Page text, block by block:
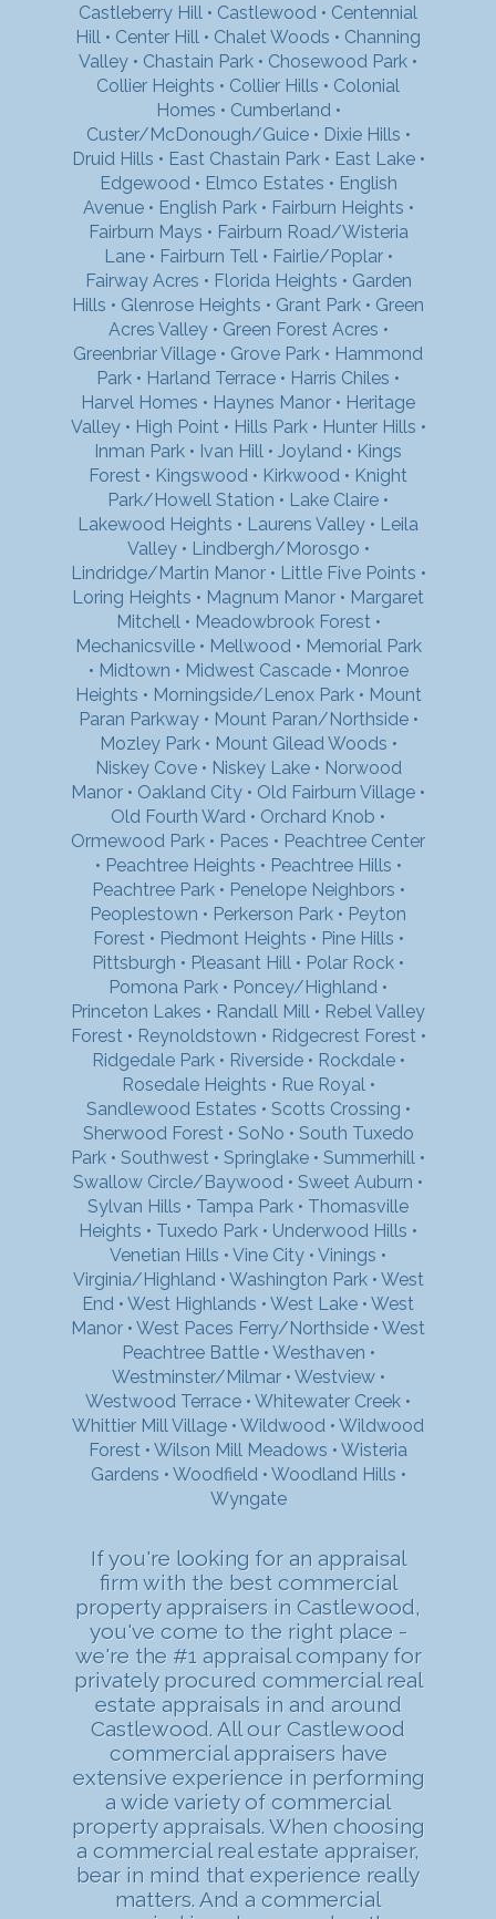
Castleberry Hill • Castlewood • Centennial
Hill • Center Hill • Chalet Woods • Channing
Valley • Chastain Park • Chosewood Park •
Collier Heights • Collier Hills • Colonial
Homes • Cumberland •
Custer/McDonough/Guice• Dixie Hills •
Druid Hills • East Chastain Park• East Lake•
Edgewood • Elmco Estates • English
Avenue• English Park• Fairburn Heights •
Fairburn Mays • Fairburn Road/Wisteria
Lane• Fairburn Tell • Fairlie/Poplar•
Fairway Acres • Florida Heights • Garden
Hills • Glenrose Heights • Grant Park • Green
Acres Valley• Green Forest Acres •
Greenbriar Village • Grove Park • Hammond
Park • Harland Terrace • Harris Chiles •
Harvel Homes • Haynes Manor • Heritage
Valley• High Point • Hills Park• Hunter Hills •
Inman Park • Ivan Hill • Joyland • Kings
Forest • Kingswood • Kirkwood • Knight
Park/Howell Station • Lake Claire •
Lakewood Heights • Laurens Valley • Leila
Valley• Lindbergh/Morosgo •
Lindridge/Martin Manor• Little Five Points •
Loring Heights • Magnum Manor • Margaret
Mitchell • Meadowbrook Forest •
Mechanicsville• Mellwood • Memorial Park
• Midtown • Midwest Cascade• Monroe
Heights • Morningside/Lenox Park• Mount
Paran Parkway• Mount Paran/Northside•
Mozley Park• Mount Gilead Woods •
Niskey Cove• Niskey Lake• Norwood
Manor • Oakland City • Old Fairburn Village •
Old Fourth Ward • Orchard Knob •
Ormewood Park • Paces • Peachtree Center
• Peachtree Heights • Peachtree Hills •
Peachtree Park• Penelope Neighbors •
Peoplestown • Perkerson Park • Peyton
Forest • Piedmont Heights • Pine Hills •
Pittsburgh • Pleasant Hill • Polar Rock •
Pomona Park • Poncey/Highland •
Princeton Lakes • Randall Mill • Rebel Valley
Forest • Reynoldstown • Ridgecrest Forest •
Ridgedale Park• Riverside• Rockdale•
Rosedale Heights • Rue Royal •
Sandlewood Estates • Scotts Crossing •
Sherwood Forest • SoNo • South Tuxedo
Park • Southwest • Springlake • Summerhill •
Swallow Circle/Baywood • Sweet Auburn •
Sylvan Hills • Tampa Park • Thomasville
Heights • Tuxedo Park • Underwood Hills •
Venetian Hills • Vine City • Vinings •
Virginia/Highland • Washington Park• West
End • West Highlands • West Lake • West
Manor • West Paces Ferry/Northside • West
Peachtree Battle• Westhaven •
Westminster/Milmar• Westview•
Westwood Terrace • Whitewater Creek •
Whittier Mill Village • Wildwood • Wildwood
Forest • Wilson Mill Meadows • Wisteria
Gardens • Woodfield • Woodland Hills •
Wyngate
If you're looking for an appraisal
firm with the best commercial
property appraisers in Castlewood,
you've come to the right place -
we're the #1 appraisal company for
privately procured commercial real
estate appraisals in and around
Castlewood. All our Castlewood
commercial appraisers have
extensive experience in performing
a wide variety of commercial
property appraisals. When choosing
a commercial real estate appraiser,
bear in mind that experience really
matters. And a commercial